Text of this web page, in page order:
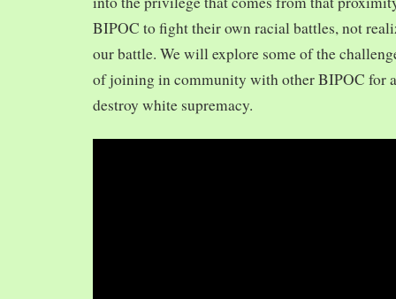
BIPOC to fight their own racial battles, not
our battle. We will explore some of the
of joining in community with other BIPOC for
destroy white supremacy.